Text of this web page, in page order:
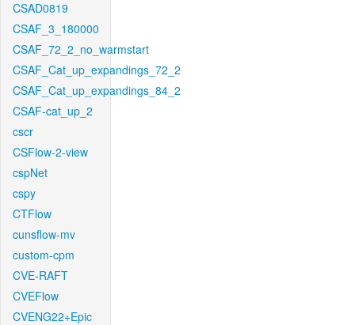
CSAD0819
CSAF_3_180000
CSAF_72_2_no_warmstart
CSAF_Cat_up_expandings_72_2
CSAF_Cat_up_expandings_84_2
CSAF-cat_up_2
cscr
CSFlow-2-view
cspNet
cspy
CTFlow
cunsflow-mv
custom-cpm
CVE-RAFT
CVEFlow
CVENG22+Epic